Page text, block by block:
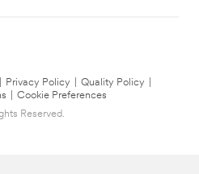
Privacy Policy Quality Policy
Cookie Preferences
Reserved.